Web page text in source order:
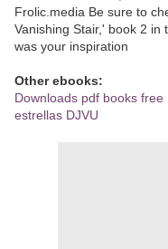
Frolic.media Be sure to
Vanishing Stair,' book 2 in
was your inspiration
Other ebooks:
Downloads pdf books
estrellas DJVU